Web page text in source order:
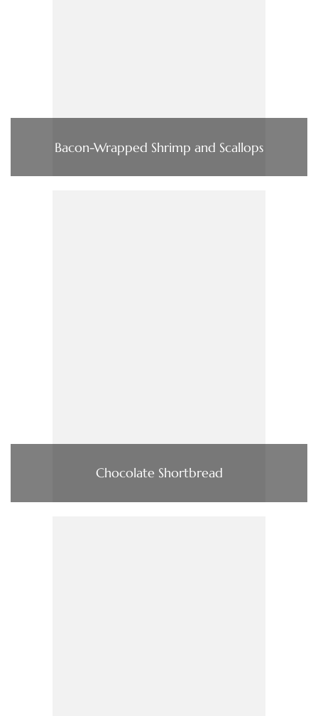
Bacon-Wrapped Shrimp and Scallops
Chocolate Shortbread